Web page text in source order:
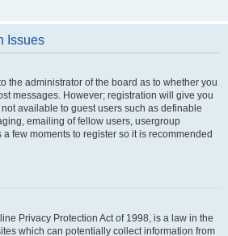
Issues
the administrator of the board as to whether you
messages. However; registration will give you
available to guest users such as definable
emailing of fellow users, usergroup
few moments to register so it is recommended
Privacy Protection Act of 1998, is a law in the
which can potentially collect information from